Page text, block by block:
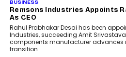
The Responsiveness Economy:
DashLoc’s Sumit Singh On
Redefining Customer
Conversations With AI
Speaking with TechGraph, Sumit Singh,
Co-Founder & CEO of DashLoc,
discussed how businesses are...